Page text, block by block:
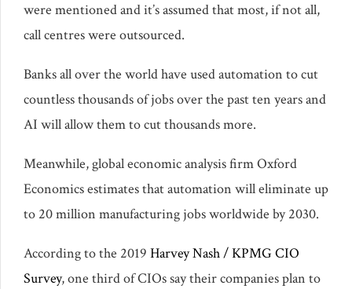
were mentioned and it’s assumed that most, if not all,
call centres were outsourced.
Banks all over the world have used automation to cut
countless thousands of jobs over the past ten years and
AI will allow them to cut thousands more.
Meanwhile, global economic analysis firm Oxford
Economics estimates that automation will eliminate up
to 20 million manufacturing jobs worldwide by 2030.
According to the 2019 Harvey Nash / KPMG CIO
Survey, one third of CIOs say their companies plan to